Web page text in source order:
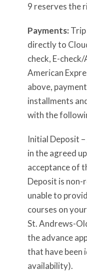
9 reserves the
Payments:
directly to
check, E-
American
above,
installments
with the
Initial Deposit
in the agreed
acceptance of
Deposit is non-
unable to
courses on
St. Andrews-
the advance
that have been
availability).